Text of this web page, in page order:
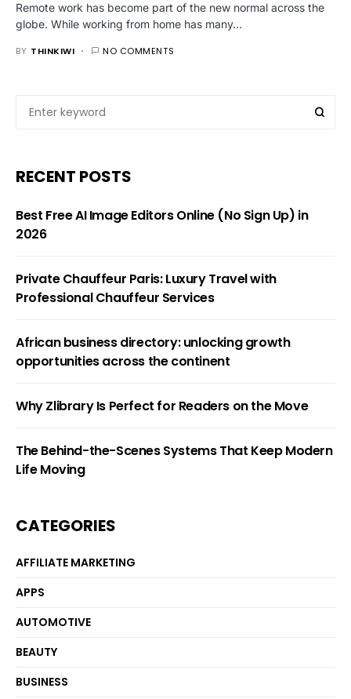
Remote work has become part of the new normal across the
globe. While working from home has many…
BY THINKIWI NO COMMENTS
RECENT POSTS
Best Free AI Image Editors Online (No Sign Up) in
2026
Private Chauffeur Paris: Luxury Travel with
Professional Chauffeur Services
African business directory: unlocking growth
opportunities across the continent
Why Zlibrary Is Perfect for Readers on the Move
The Behind-the-Scenes Systems That Keep Modern
Life Moving
CATEGORIES
AFFILIATE MARKETING
APPS
AUTOMOTIVE
BEAUTY
BUSINESS